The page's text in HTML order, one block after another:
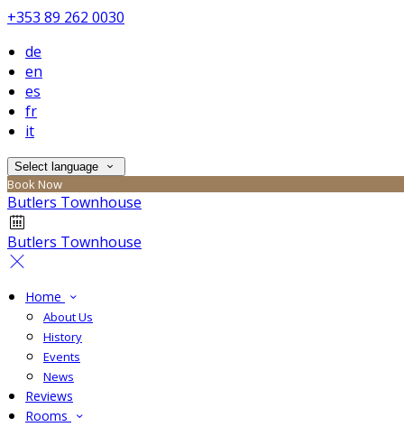
+353 89 262 0030
de
en
es
fr
it
Select language
Book Now
Butlers Townhouse
Butlers Townhouse
Home
About Us
History
Events
News
Reviews
Rooms